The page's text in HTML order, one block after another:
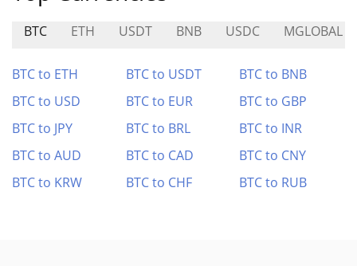
BTC ETH USDT BNB USDC MGLOBAL
BTC to ETH BTC to USDT
BTC to BNB
BTC to USD
BTC to EUR
BTC to GBP
BTC to JPY
BTC to BRL
BTC to INR
BTC to AUD
BTC to CAD
BTC to CNY
BTC to KRW
BTC to CHF BTC to RUB